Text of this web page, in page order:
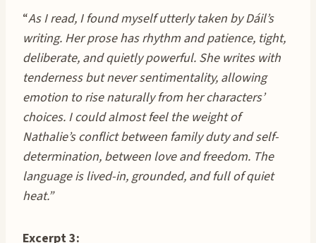
“As I read, I found myself utterly taken by Dáil’s
writing. Her prose has rhythm and patience, tight,
deliberate, and quietly powerful. She writes with
tenderness but never sentimentality, allowing
emotion to rise naturally from her characters’
choices. I could almost feel the weight of
Nathalie’s conflict between family duty and self-
determination, between love and freedom. The
language is lived-in, grounded, and full of quiet
heat.”
Excerpt 3: